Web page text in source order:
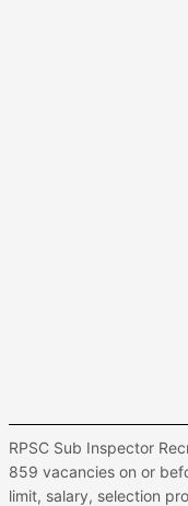
RPSC Sub Inspector
859 vacancies on or
limit, salary, selection